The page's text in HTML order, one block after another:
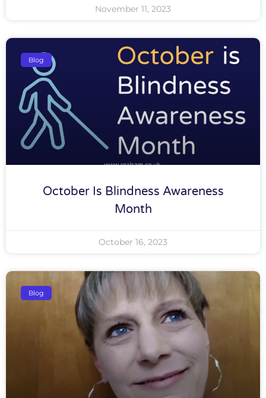
November 11, 2023
Blog
October Is Blindness Awareness
Month
October 16, 2023
Blog